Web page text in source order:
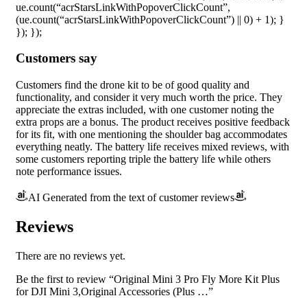
ue.count(“acrStarsLinkWithPopoverClickCount”,
(ue.count(“acrStarsLinkWithPopoverClickCount”) || 0) + 1); }
}); });
Customers say
Customers find the drone kit to be of good quality and
functionality, and consider it very much worth the price. They
appreciate the extras included, with one customer noting the
extra props are a bonus. The product receives positive feedback
for its fit, with one mentioning the shoulder bag accommodates
everything neatly. The battery life receives mixed reviews, with
some customers reporting triple the battery life while others
note performance issues.
AI Generated from the text of customer reviews
Reviews
There are no reviews yet.
Be the first to review “Original Mini 3 Pro Fly More Kit Plus
for DJI Mini 3,Original Accessories (Plus …”